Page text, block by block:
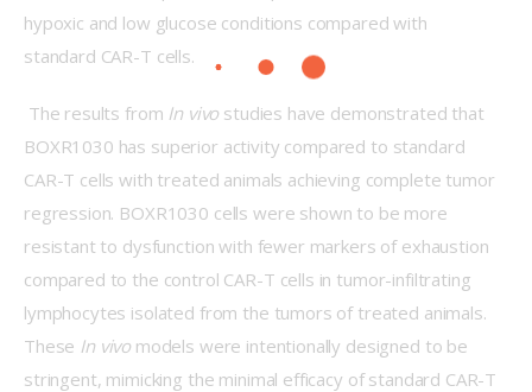
hypoxic and low glucose conditions compared with
standard CAR-T cells.
The results from In vivo studies have demonstrated that
BOXR1030 has superior activity compared to standard
CAR-T cells with treated animals achieving complete tumor
regression. BOXR1030 cells were shown to be more
resistant to dysfunction with fewer markers of exhaustion
compared to the control CAR-T cells in tumor-infiltrating
lymphocytes isolated from the tumors of treated animals.
These In vivo models were intentionally designed to be
stringent, mimicking the minimal efficacy of standard CAR-T